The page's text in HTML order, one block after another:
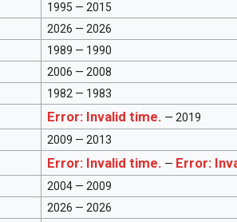
1995 — 2015
2026 — 2026
1989 — 1990
2006 — 2008
1982 — 1983
Error: Invalid time. — 2019
2009 — 2013
Error: Invalid time. — Error:
2004 — 2009
2026 — 2026